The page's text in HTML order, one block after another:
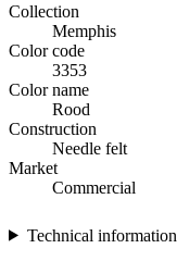
Collection
Memphis
Color code
3353
Color name
Rood
Construction
Needle felt
Market
Commercial
Technical information